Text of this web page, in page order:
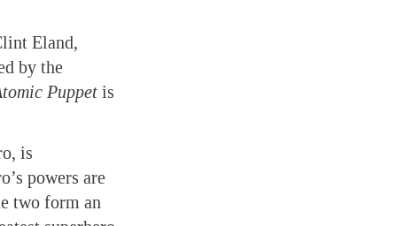
Eland,
by the
Puppet is
is
powers are
two form an